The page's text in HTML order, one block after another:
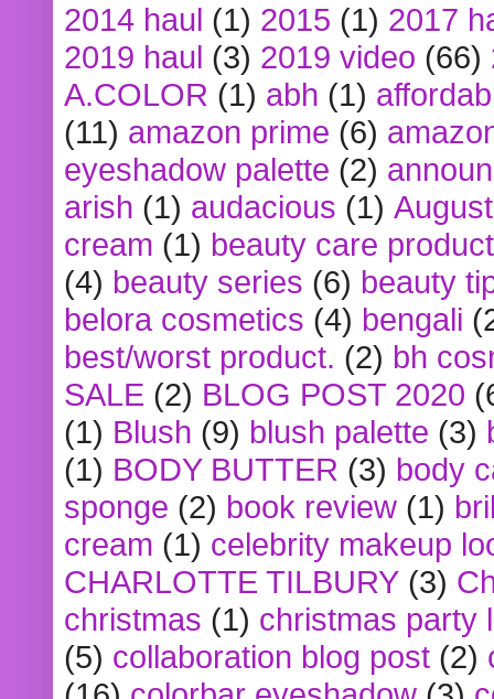
2014 haul (1) 2015 (1) 2017
2019 haul (3) 2019 video (66)
A.COLOR (1) abh (1)
(11) amazon prime (6)
eyeshadow palette (2)
arish (1) audacious (1)
cream (1) beauty care
(4) beauty series (6) beauty
belora cosmetics (4) bengali
best/worst product. (2) bh
SALE (2) BLOG POST 2020
(1) Blush (9) blush palette (3)
(1) BODY BUTTER (3) body
sponge (2) book review (1)
cream (1) celebrity makeup
CHARLOTTE TILBURY (3)
christmas (1) christmas party
(5) collaboration blog post (2)